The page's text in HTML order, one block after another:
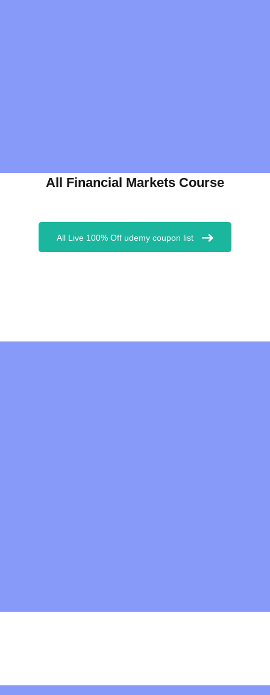
All Financial Markets Course
All Live 100% Off udemy coupon list